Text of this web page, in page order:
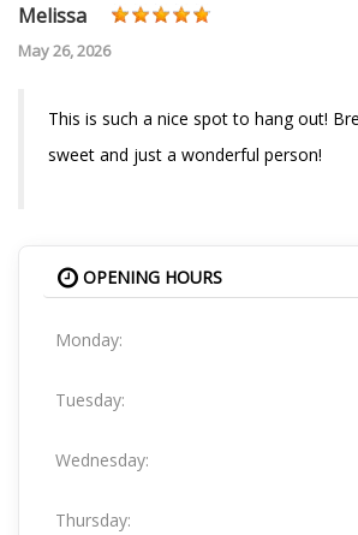
Melissa
May 26, 2026
This is such a nice spot to hang out!
sweet and just a wonderful person!
OPENING HOURS
Monday:
Tuesday:
Wednesday:
Thursday: